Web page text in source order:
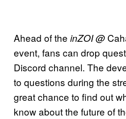
Ahead of the inZOI @
event, fans can drop
Discord channel. The
to questions during the
great chance to find out
know about the future of